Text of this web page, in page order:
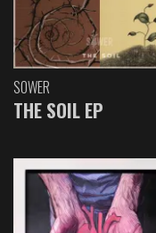
SOWER
THE SOIL EP